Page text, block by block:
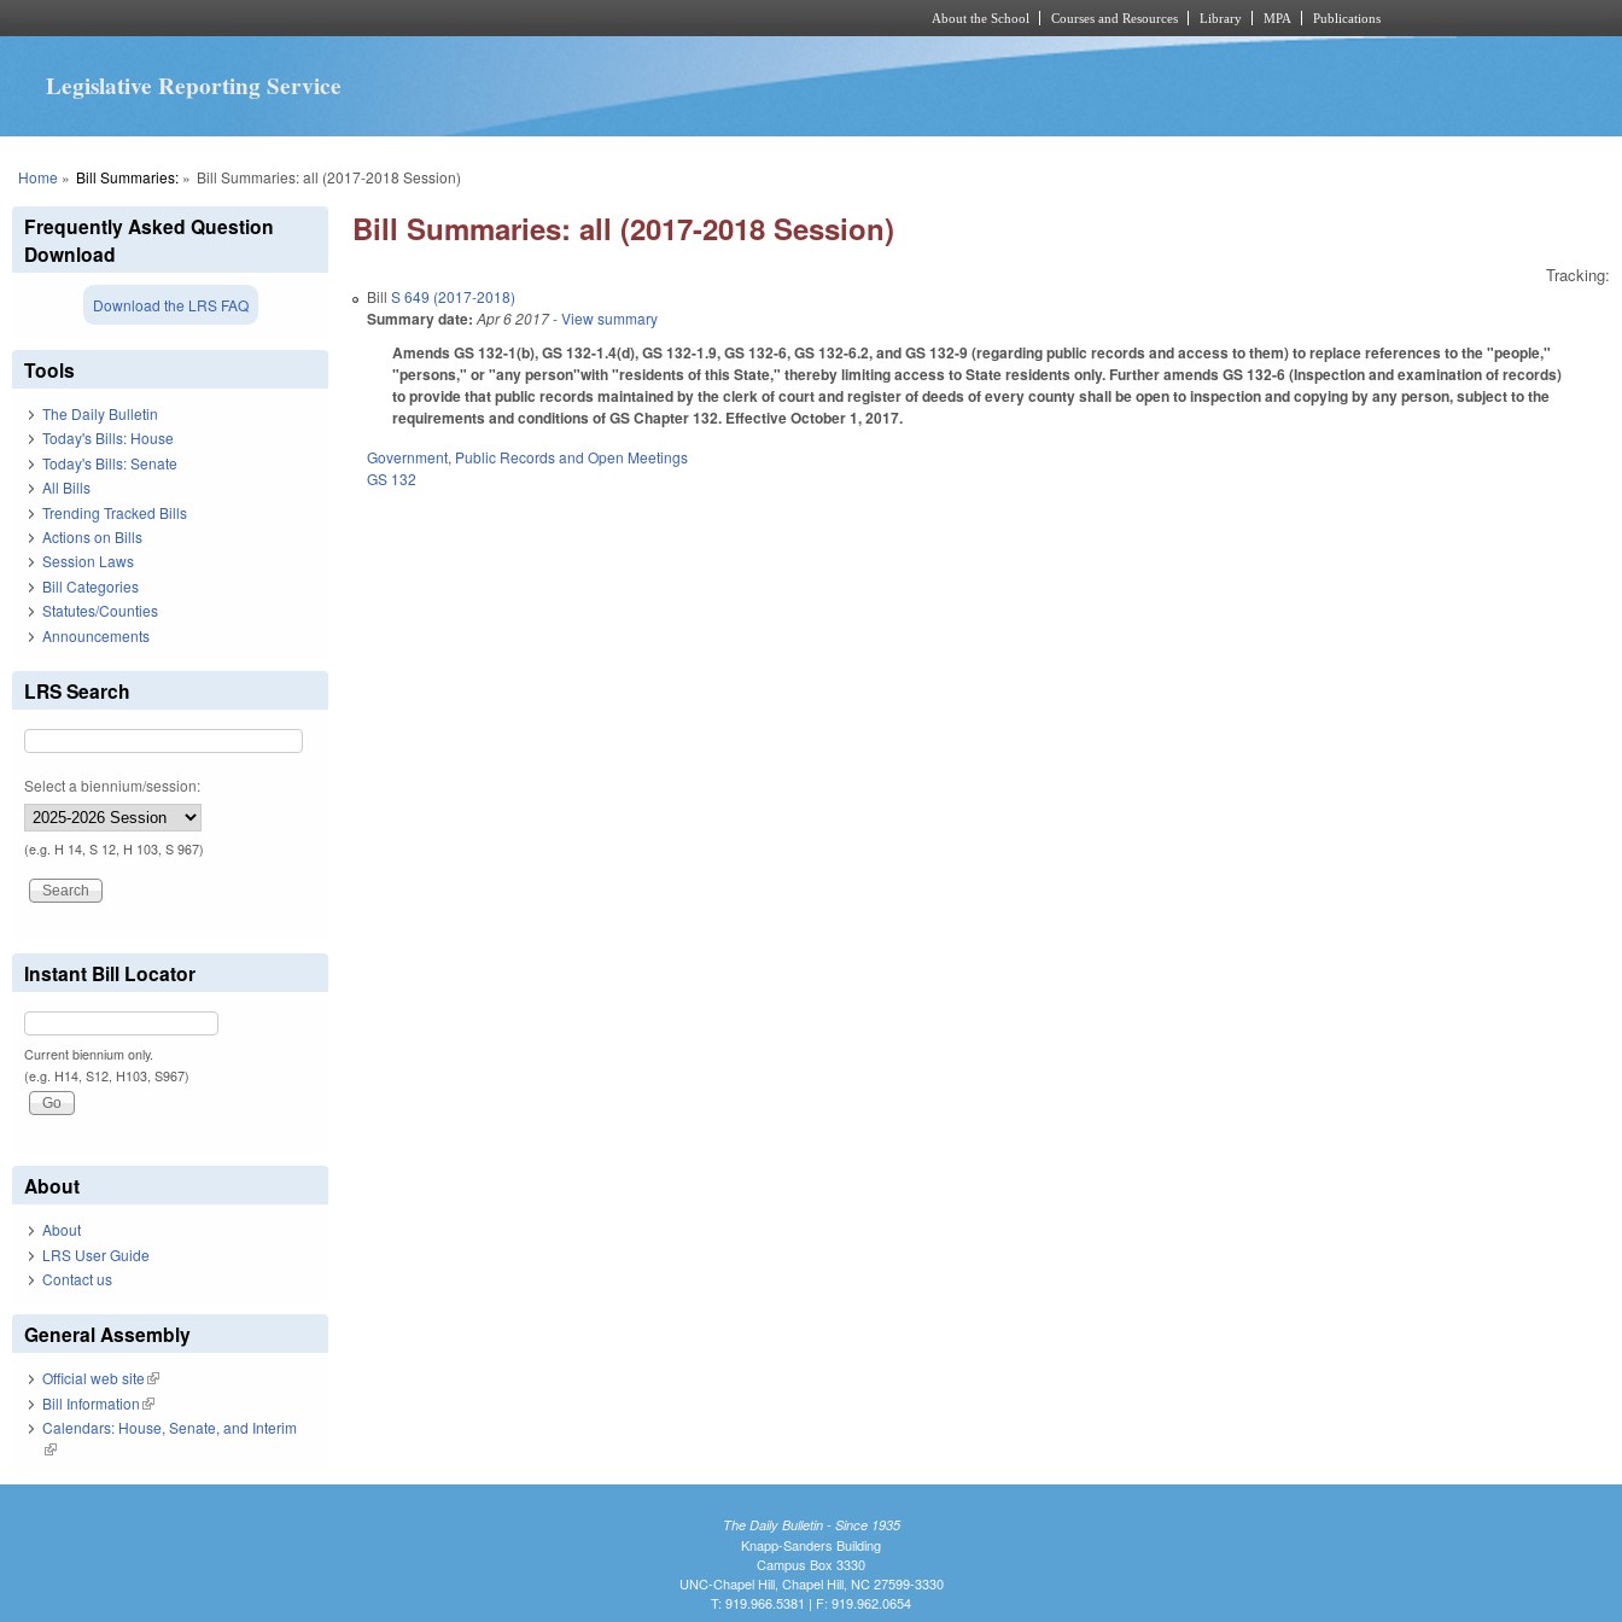
About the School Courses and Resources Library MPA Publications
Legislative Reporting Service
You are here
Home » Bill Summaries:» Bill Summaries: all (2017-2018 Session)
Bill Summaries: all (2017-2018 Session)
Tracking:
BillS 649 (2017-2018)
Summary date: Apr 6 2017- View summary
Amends GS 132-1(b), GS 132-1.4(d), GS 132-1.9, GS 132-6, GS 132-6.2, and GS 132-9 (regarding public records and access to them) to replace references to the "people,"
"persons," or "any person"with "residents of this State," thereby limiting access to State residents only. Further amends GS 132-6 (Inspection and examination of records)
to provide that public records maintained by the clerk of court and register of deeds of every county shall be open to inspection and copying by any person, subject to the
requirements and conditions of GS Chapter 132. Effective October 1, 2017.
Government, Public Records and Open Meetings
GS 132
Frequently Asked Question
Download
Download the LRS FAQ
Tools
The Daily Bulletin
Today's Bills: House
Today's Bills: Senate
All Bills
Trending Tracked Bills
Actions on Bills
Session Laws
Bill Categories
Statutes/Counties
Announcements
LRS Search
Select a biennium/session:
(e.g. H 14, S 12, H 103, S 967)
Instant Bill Locator
Current biennium only.
(e.g. H14, S12, H103, S967)
About
About
LRS User Guide
Contact us
General Assembly
Official web site(link is external)
Bill Information(link is external)
Calendars: House, Senate, and Interim
(link is external)
The Daily Bulletin - Since 1935
Knapp-Sanders Building
Campus Box 3330
UNC-Chapel Hill, Chapel Hill, NC 27599-3330
T: 919.966.5381 | F: 919.962.0654